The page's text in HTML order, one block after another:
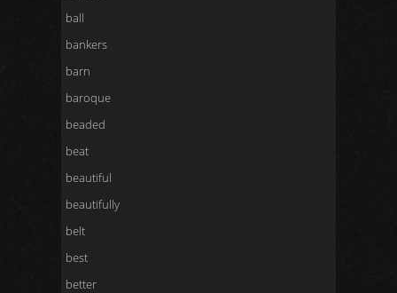
ball
bankers
barn
baroque
beaded
beat
beautiful
beautifully
belt
best
better